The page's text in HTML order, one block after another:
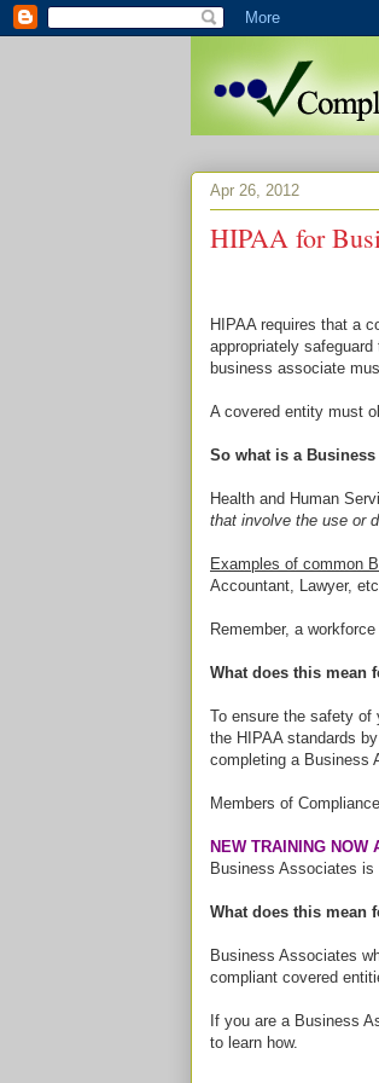
Apr 26, 2012
HIPAA for
HIPAA requires that a
appropriately
business associate
A covered entity must
So what is a
Health and Human
that involve the use or
Examples of common
Accountant, Lawyer,
Remember, a
What does this mean
To ensure the safety
the HIPAA standards
completing a Business
Members of
NEW TRAINING NOW
Business Associates
What does this mean
Business Associates
compliant covered
If you are a Business
to learn how.